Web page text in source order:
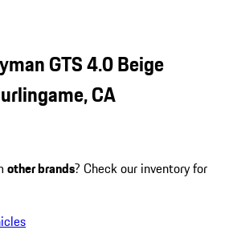
GTS 4.0 Beige
CA
other brands? Check our inventory for